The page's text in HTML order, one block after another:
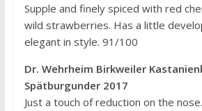
Supple and finely spiced with red
wild strawberries. Has a little
elegant in style. 91/100
Dr. Wehrheim Birkweiler
Spätburgunder 2017
Just a touch of reduction on the